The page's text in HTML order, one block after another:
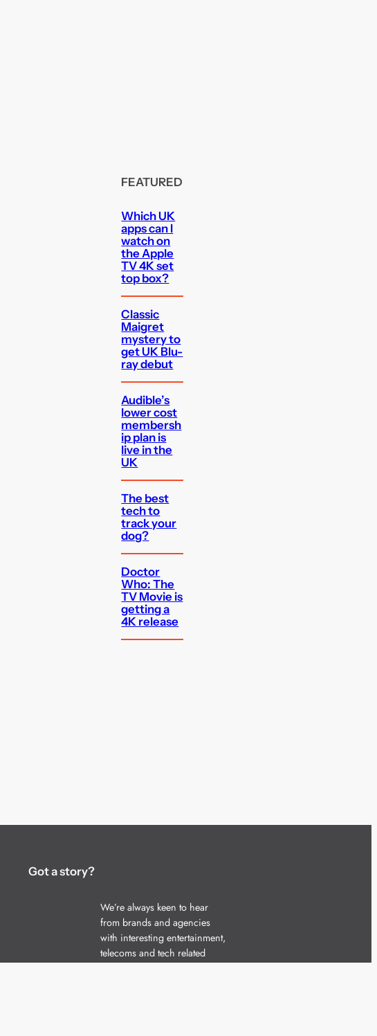
FEATURED
Which UK
apps can I
watch on
the Apple
TV 4K set
top box?
Classic
Maigret
mystery to
get UK Blu-
ray debut
Audible’s
lower cost
membersh
ip plan is
live in the
UK
The best
tech to
track your
dog?
Doctor
Who: The
TV Movie is
getting a
4K release
Got a story?
We’re always keen to hear
from brands and agencies
with interesting entertainment,
telecoms and tech related